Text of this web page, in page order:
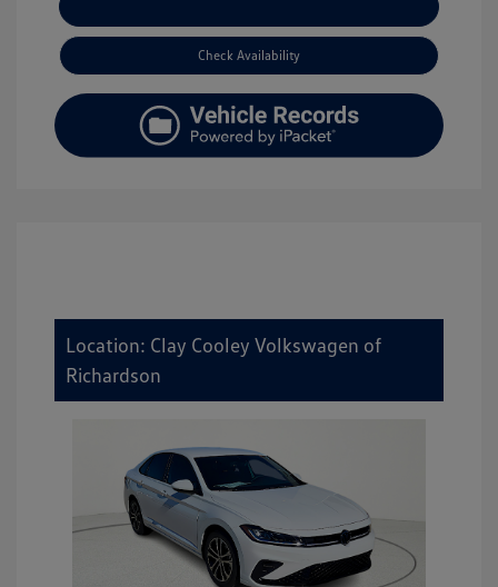
Check Availability
Location: Clay Cooley Volkswagen of
Richardson